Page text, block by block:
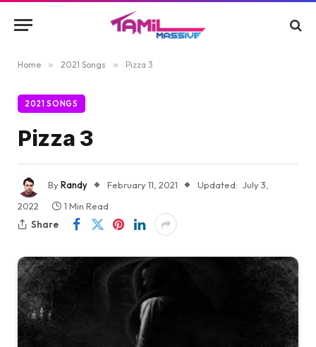
Home » 2021 Songs » Pizza 3
2021 SONGS
Pizza 3
ByRandy February 11, 2021 Updated: July 3,
2022
1 Min Read
Share